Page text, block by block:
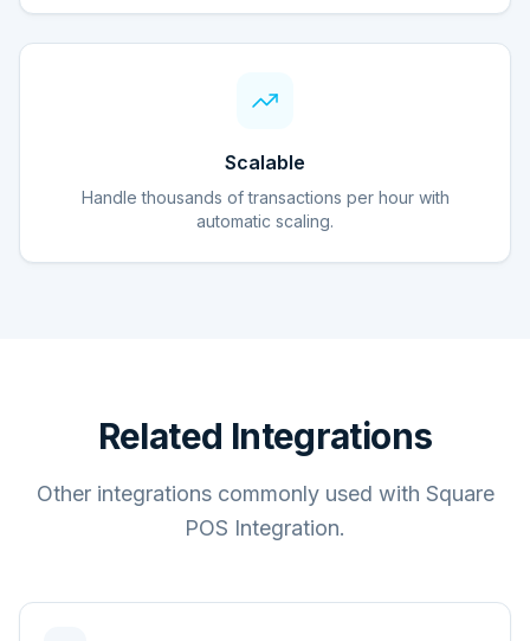
Scalable
Handle thousands of transactions per hour with
automatic scaling.
Related Integrations
Other integrations commonly used with Square
POS Integration.